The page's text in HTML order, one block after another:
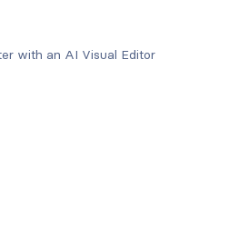
with an AI Visual Editor